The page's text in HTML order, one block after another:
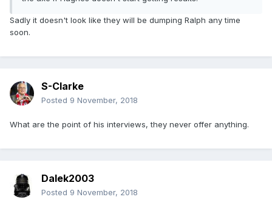
Sadly it doesn't look like they will be dumping Ralph any time
soon.
S-Clarke
Posted 9 November, 2018
What are the point of his interviews, they never offer anything.
Dalek2003
Posted 9 November, 2018